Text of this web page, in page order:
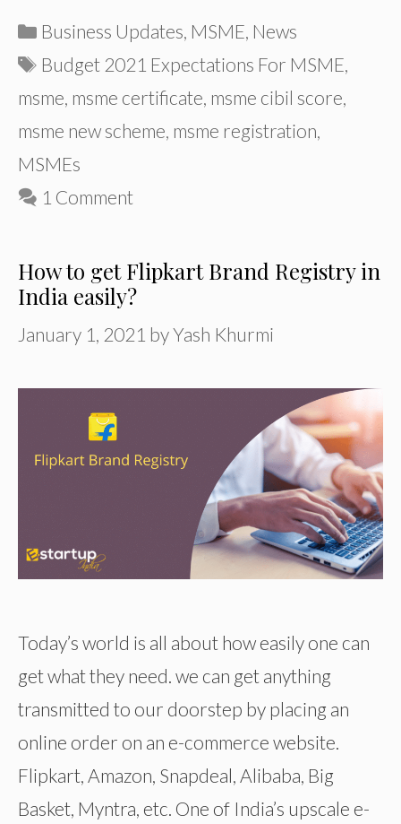
Categories
Business Updates MSME News
Tags
Budget 2021 Expectations For MSME
msme msme certificate msme cibil score
msme new scheme msme registration
MSMEs
1 Comment
How to get Flipkart Brand Registry in
India easily?
January 1, 2021 byYash Khurmi
Today’s world is all about how easily one can
get what they need. we can get anything
transmitted to our doorstep by placing an
online order on an e-commerce website.
Flipkart, Amazon, Snapdeal, Alibaba, Big
Basket, Myntra, etc. One of India’s upscale e-